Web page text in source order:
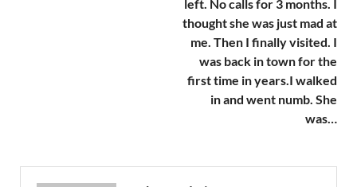
left. No calls for 3 months. I
thought she was just mad at
me. Then I finally visited. I
was back in town for the
first time in years.I walked
in and went numb. She
was…